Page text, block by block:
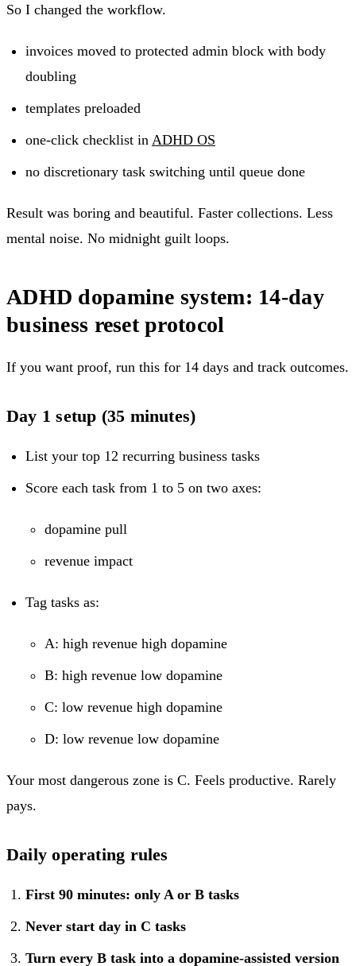
So I changed the workflow.
invoices moved to protected admin block with body
doubling
templates preloaded
one-click checklist in ADHD OS
no discretionary task switching until queue done
Result was boring and beautiful. Faster collections. Less
mental noise. No midnight guilt loops.
ADHD dopamine system: 14-day
business reset protocol
If you want proof, run this for 14 days and track outcomes.
Day 1 setup (35 minutes)
List your top 12 recurring business tasks
Score each task from 1 to 5 on two axes:
dopamine pull
revenue impact
Tag tasks as:
A: high revenue high dopamine
B: high revenue low dopamine
C: low revenue high dopamine
D: low revenue low dopamine
Your most dangerous zone is C. Feels productive. Rarely
pays.
Daily operating rules
First 90 minutes: only A or B tasks
Never start day in C tasks
Turn every B task into a dopamine-assisted version